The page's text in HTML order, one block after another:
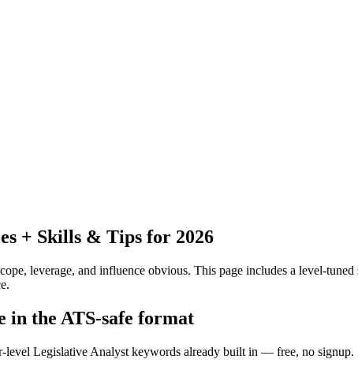
+ Skills & Tips for 2026
leverage, and influence obvious. This page includes a level-
in the ATS-safe format
level Legislative Analyst keywords already built in — free, no signup.